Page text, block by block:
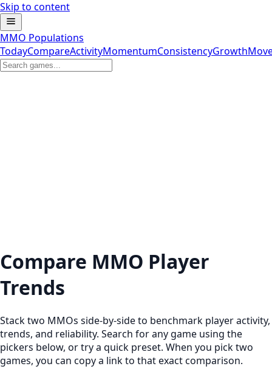
Skip to content
MMO Populations
TodayCompareActivityMomentumConsistencyGrowth
Compare MMO Player
Trends
Stack two MMOs side-by-side to benchmark player activity,
trends, and reliability. Search for any game using the
pickers below, or try a quick preset. When you pick two
games, you can copy a link to that exact comparison.